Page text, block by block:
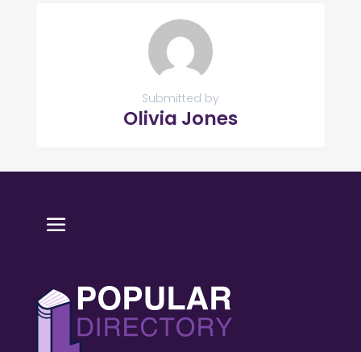
Submitted by
Olivia Jones